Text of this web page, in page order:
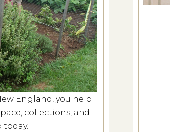
England, you help
collections, and
today.
Meeting House
8, 2026
MEETING HOUSE
MORE